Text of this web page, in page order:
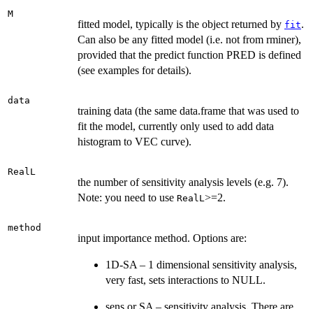
M
fitted model, typically is the object returned by fit.
Can also be any fitted model (i.e. not from rminer),
provided that the predict function PRED is defined
(see examples for details).
data
training data (the same data.frame that was used to
fit the model, currently only used to add data
histogram to VEC curve).
RealL
the number of sensitivity analysis levels (e.g. 7).
Note: you need to use RealL>=2.
method
input importance method. Options are:
1D-SA – 1 dimensional sensitivity analysis,
very fast, sets interactions to NULL.